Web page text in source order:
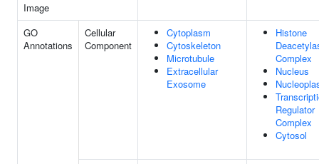
Image
GO
Annotations
Cellular
Component
Cytoplasm
Cytoskeleton
Microtubule
Extracellular
Exosome
Histone
Complex
Nucleus
Regulator
Complex
Cytosol